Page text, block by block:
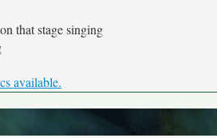
that stage singing
available.